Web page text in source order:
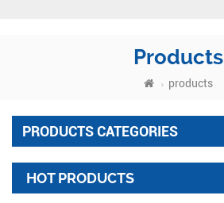
Products
products
PRODUCTS CATEGORIES
HOT PRODUCTS